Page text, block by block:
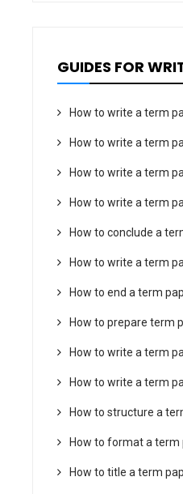
GUIDES FOR
How to write a term
How to write a term
How to write a term
How to write a term
How to conclude a
How to write a term
How to end a term
How to prepare term
How to write a term
How to write a term
How to structure a
How to format a term
How to title a term